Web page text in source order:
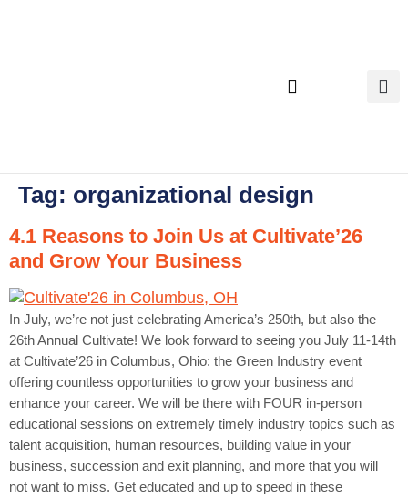
Tag: organizational design
4.1 Reasons to Join Us at Cultivate’26
and Grow Your Business
In July, we’re not just celebrating America’s 250th, but also the
26th Annual Cultivate! We look forward to seeing you July 11-14th
at Cultivate’26 in Columbus, Ohio: the Green Industry event
offering countless opportunities to grow your business and
enhance your career. We will be there with FOUR in-person
educational sessions on extremely timely industry topics such as
talent acquisition, human resources, building value in your
business, succession and exit planning, and more that you will
not want to miss. Get educated and up to speed in these